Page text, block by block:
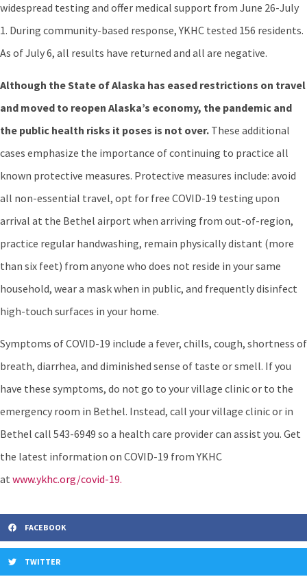
widespread testing and offer medical support from June 26-July
1. During community-based response, YKHC tested 156 residents.
As of July 6, all results have returned and all are negative.
Although the State of Alaska has eased restrictions on travel
and moved to reopen Alaska’s economy, the pandemic and
the public health risks it poses is not over. These additional
cases emphasize the importance of continuing to practice all
known protective measures. Protective measures include: avoid
all non-essential travel, opt for free COVID-19 testing upon
arrival at the Bethel airport when arriving from out-of-region,
practice regular handwashing, remain physically distant (more
than six feet) from anyone who does not reside in your same
household, wear a mask when in public, and frequently disinfect
high-touch surfaces in your home.
Symptoms of COVID-19 include a fever, chills, cough, shortness of
breath, diarrhea, and diminished sense of taste or smell. If you
have these symptoms, do not go to your village clinic or to the
emergency room in Bethel. Instead, call your village clinic or in
Bethel call 543-6949 so a health care provider can assist you. Get
the latest information on COVID-19 from YKHC
at www.ykhc.org/covid-19.
FACEBOOK
TWITTER